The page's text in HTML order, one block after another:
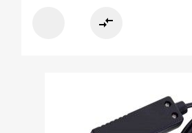
compare_arrows